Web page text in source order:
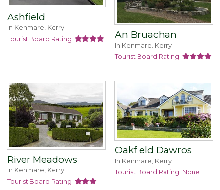
Ashfield
In Kenmare, Kerry
Tourist Board Rating
An Bruachan
In Kenmare, Kerry
Tourist Board Rating
River Meadows
In Kenmare, Kerry
Tourist Board Rating
Oakfield Dawros
In Kenmare, Kerry
Tourist Board Rating None